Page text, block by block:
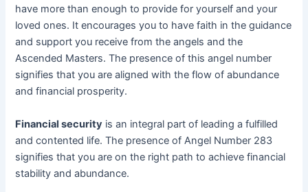
have more than enough to provide for yourself and your
loved ones. It encourages you to have faith in the guidance
and support you receive from the angels and the
Ascended Masters. The presence of this angel number
signifies that you are aligned with the flow of abundance
and financial prosperity.
Financial security is an integral part of leading a fulfilled
and contented life. The presence of Angel Number 283
signifies that you are on the right path to achieve financial
stability and abundance.